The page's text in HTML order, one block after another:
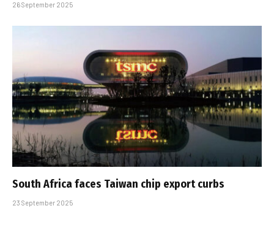
26 September 2025
South Africa faces Taiwan chip export curbs
23 September 2025